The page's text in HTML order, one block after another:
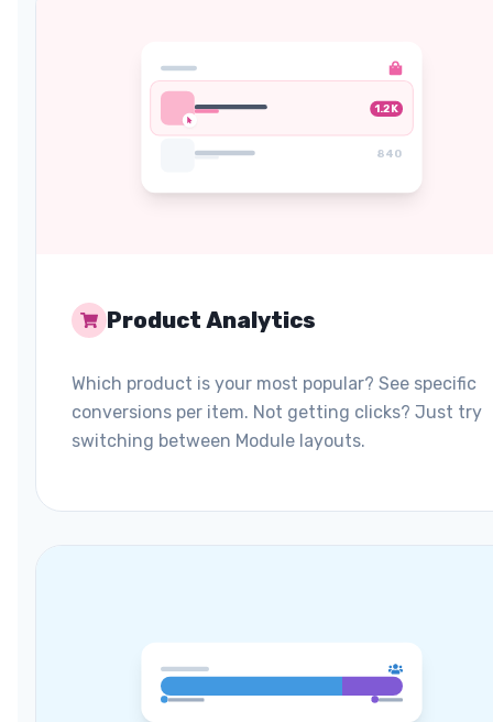
1.2K
840
Product Analytics
Which product is your most popular? See specific
conversions per item. Not getting clicks? Just try
switching between Module layouts.